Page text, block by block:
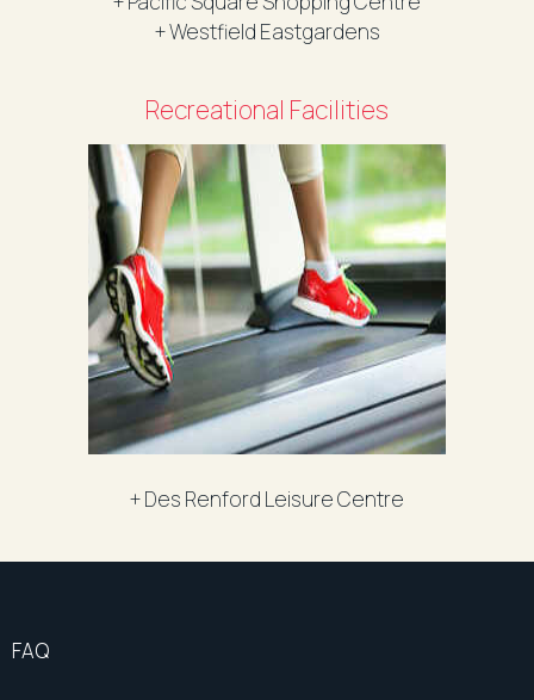
+ Westfield Eastgardens
Recreational Facilities
+ Des Renford Leisure Centre
FAQ